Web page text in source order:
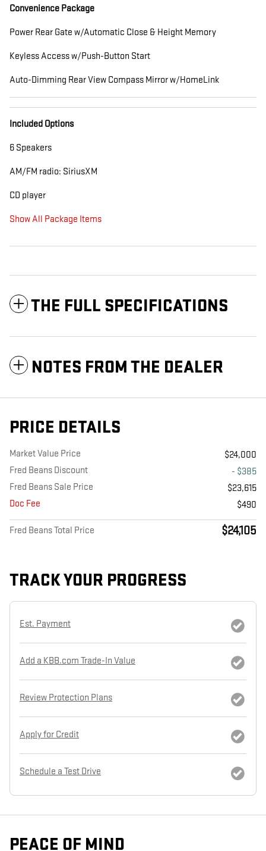
Convenience Package
Power Rear Gate w/Automatic Close & Height Memory
Keyless Access w/Push-Button Start
Auto-Dimming Rear View Compass Mirror w/HomeLink
Included Options
6 Speakers
AM/FM radio: SiriusXM
CD player
Show All Package Items
THE FULL SPECIFICATIONS
NOTES FROM THE DEALER
PRICE DETAILS
Market Value Price
$24,000
Fred Beans Discount
- $385
Fred Beans Sale Price
$23,615
Doc Fee
$490
Fred Beans Total Price $24,105
TRACK YOUR PROGRESS
Est. Payment
Add a KBB.com Trade-In Value
Review Protection Plans
Apply for Credit
Schedule a Test Drive
PEACE OF MIND